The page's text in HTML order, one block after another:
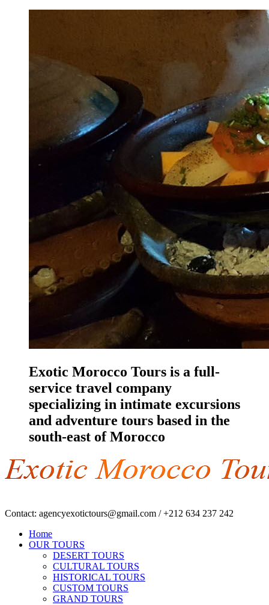
Exotic Morocco Tours is a full-
service travel company
specializing in intimate excursions
and adventure tours based in the
south-east of Morocco
Contact: agencyexotictours@gmail.com /+212 634 237 242
Home
OUR TOURS
DESERT TOURS
CULTURAL TOURS
HISTORICAL TOURS
CUSTOM TOURS
GRAND TOURS